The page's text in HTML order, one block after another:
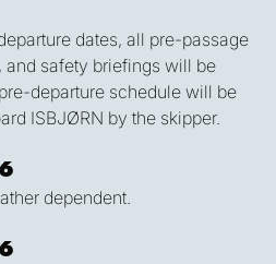
dates, all pre-passage
and safety briefings will be
departure schedule will be
ISBJØRN by the skipper.
dependent.